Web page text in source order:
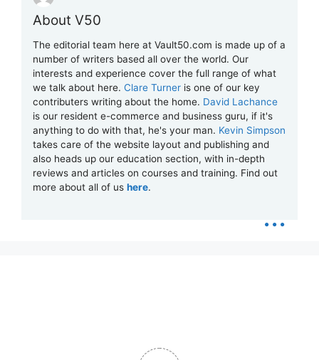
About V50
The editorial team here at Vault50.com is made up of a
number of writers based all over the world. Our
interests and experience cover the full range of what
we talk about here. Clare Turneris one of our key
contributers writing about the home. David Lachance
is our resident e-commerce and business guru, if it's
anything to do with that, he's your man. Kevin Simpson
takes care of the website layout and publishing and
also heads up our education section, with in-depth
reviews and articles on courses and training. Find out
more about all of us here.
...